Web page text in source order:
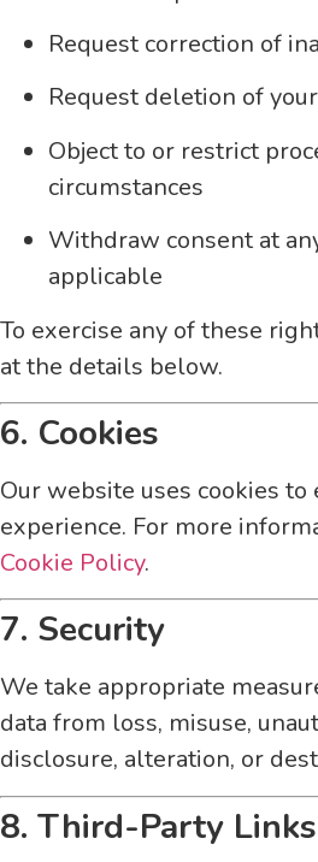
Request correction of
Request deletion of
Object to or restrict
circumstances
Withdraw consent at
applicable
To exercise any of these
at the details below.
6. Cookies
Our website uses cookies to
experience. For more
Cookie Policy.
7. Security
We take appropriate
data from loss, misuse,
disclosure, alteration, or
8. Third-Party Links